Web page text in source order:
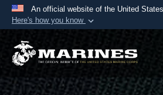
An official website of the United
Here's how you know
Official websites use
A.mil website belongs to an
Department of Defense
States.